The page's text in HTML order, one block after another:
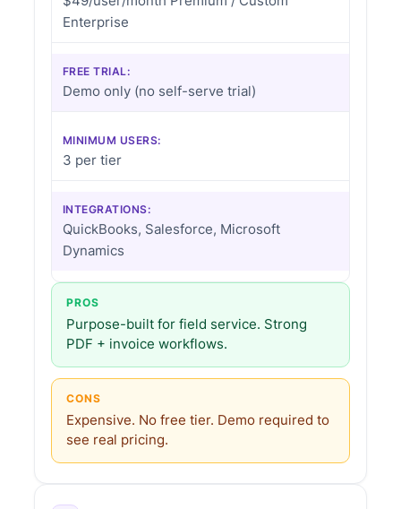
Enterprise
FREE TRIAL:
Demo only (no self-serve trial)
MINIMUM USERS:
3 per tier
INTEGRATIONS:
QuickBooks, Salesforce, Microsoft
Dynamics
PROS
Purpose-built for field service. Strong
PDF + invoice workflows.
CONS
Expensive. No free tier. Demo required to
see real pricing.